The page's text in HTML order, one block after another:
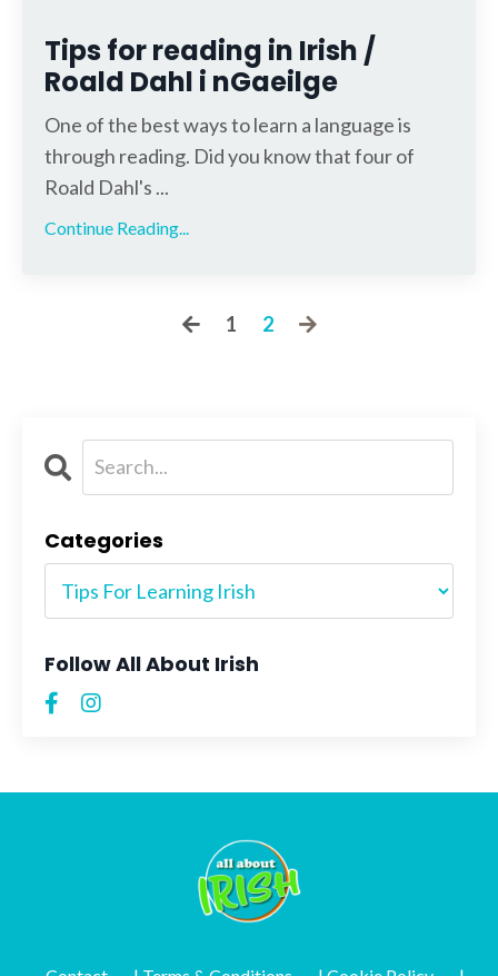
Tips for reading in Irish /
Roald Dahl i nGaeilge
One of the best ways to learn a language is
through reading. Did you know that four of
Roald Dahl's ...
Continue Reading...
1 2
Categories
Follow All About Irish